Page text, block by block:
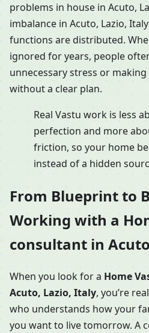
problems in house in Acuto,
imbalance in Acuto, Lazio,
functions are distributed.
ignored for years, people
unnecessary stress or
without a clear plan.
Real Vastu work is less
perfection and more
friction, so your home
instead of a hidden
From Blueprint to
Working with a
consultant in
When you look for a Home
Acuto, Lazio, Italy, you’re
who understands how your
you want to live tomorrow. A